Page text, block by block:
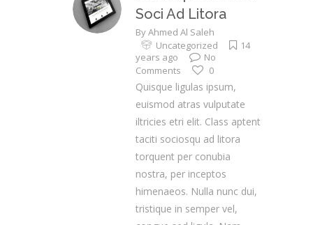
Soci Ad Litora
ByAhmed Al Saleh
Uncategorized
14
years ago
No
Comments
0
Quisque ligulas ipsum,
euismod atras vulputate
iltricies etri elit. Class aptent
taciti sociosqu ad litora
torquent per conubia
nostra, per inceptos
himenaeos. Nulla nunc dui,
tristique in semper vel,